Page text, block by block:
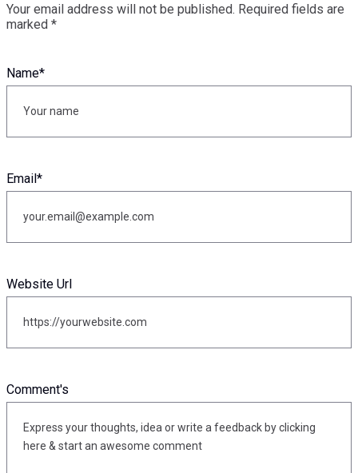
Your email address will not be published. Required fields are
marked *
Comment's
Name*
Email*
Website Url